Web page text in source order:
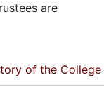
are
of the College